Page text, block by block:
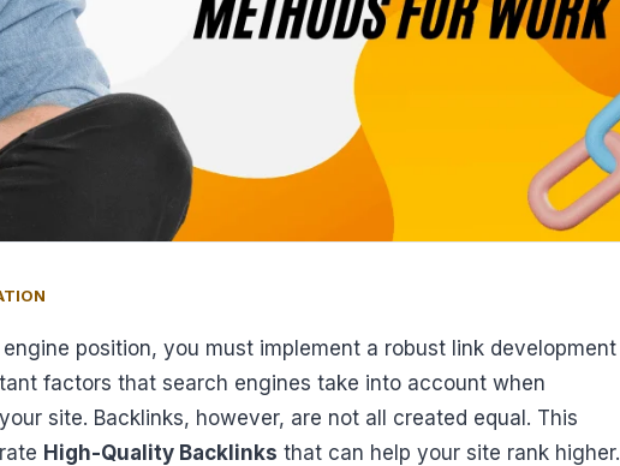
position, you must implement a robust link development
factors that search engines take into account when
site. Backlinks, however, are not all created equal. This
High-Quality Backlinks that can help your site rank higher.